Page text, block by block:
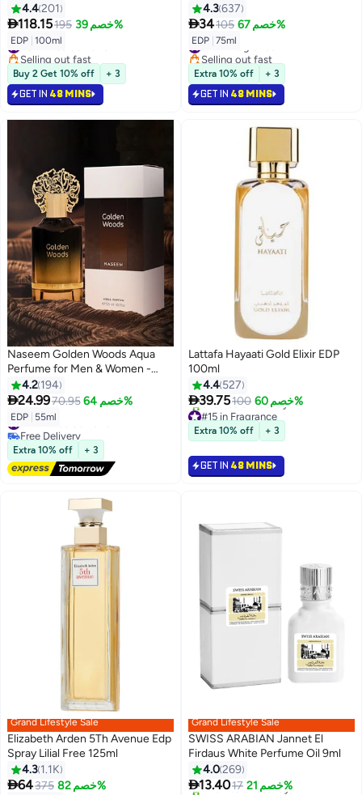
4.4201
118.15195 خصم 39%
EDP 100ml
#31 in Eau de Parfum
Selling out fast
#31 in Eau de Parfum
Buy 2 Get 10% off + 3
GET IN 48 MINS
4.3637
34105 خصم 67%
EDP 75ml
#11 in Fragrance
Selling out fast
#11 in Fragrance
Extra 10% off + 3
GET IN 48 MINS
Naseem Golden Woods Aqua
Perfume for Men & Women -
55ml
4.2 194
24.9970.95 خصم 64%
EDP 55ml
#42 in Eau de Parfum
Free Delivery
#42 in Eau de Parfum
Extra 10% off + 3
Lattafa Hayaati Gold Elixir EDP
100ml
4.4 527
39.75100 خصم 60%
#15 in Fragrance
Selling out fast
520+ sold recently
Extra 10% off + 3
GET IN 48 MINS
Grand Lifestyle Sale
Elizabeth Arden 5Th Avenue Edp
Spray Lilial Free 125ml
4.3 1.1K
64375 خصم 82%
Grand Lifestyle Sale
SWISS ARABIAN Jannet El
Firdaus White Perfume Oil 9ml
4.0269
13.4017 خصم 21%